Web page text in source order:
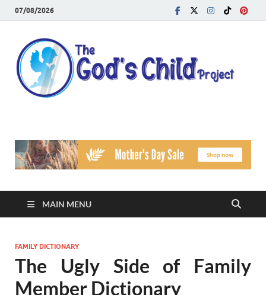
07/08/2026
MAIN MENU
FAMILY DICTIONARY
The Ugly Side of Family
Member Dictionary